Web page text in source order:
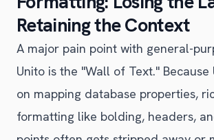
Retaining the Context
A major pain point with general-
Unito is the "Wall of Text." Because
on mapping database properties,
formatting like bolding, headers,